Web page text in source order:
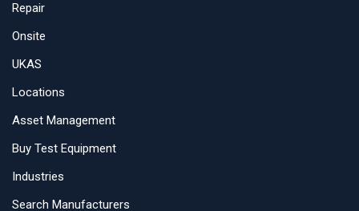
Repair
Onsite
UKAS
Locations
Asset Management
Buy Test Equipment
Industries
Search Manufacturers